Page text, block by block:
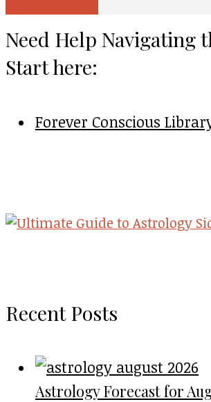
Need Help Navigating
Start here:
Forever Conscious
Recent Posts
Astrology Forecast for